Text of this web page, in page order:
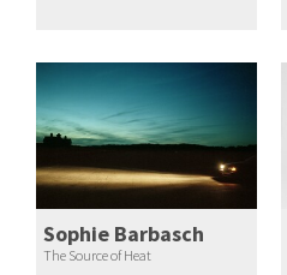
Sophie Barbasch
The Source of Heat